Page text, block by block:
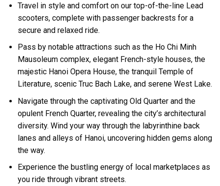
Travel in style and comfort on our top-of-the-line Lead
scooters, complete with passenger backrests for a
secure and relaxed ride.
Pass by notable attractions such as the Ho Chi Minh
Mausoleum complex, elegant French-style houses, the
majestic Hanoi Opera House, the tranquil Temple of
Literature, scenic Truc Bach Lake, and serene West Lake.
Navigate through the captivating Old Quarter and the
opulent French Quarter, revealing the city’s architectural
diversity. Wind your way through the labyrinthine back
lanes and alleys of Hanoi, uncovering hidden gems along
the way.
Experience the bustling energy of local marketplaces as
you ride through vibrant streets.